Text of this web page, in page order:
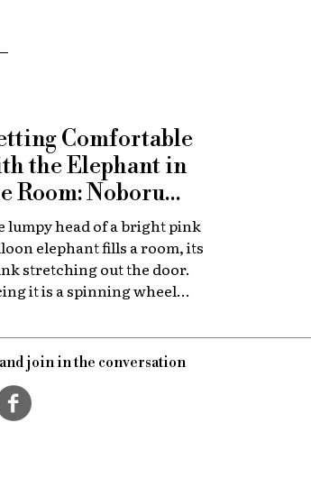
Comfortable
the Elephant in
Room: Noboru
at Towada Art
lumpy head of a bright pink
elephant fills a room, its
stretching out the door.
it is a spinning wheel
eyeballs. These are the
of Noboru Tsubaki, a
contemporary artist
since the 1980s for his
sculptures that look at
and join in the conversation